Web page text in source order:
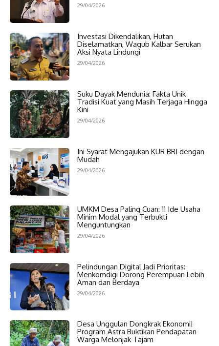
29/04/2026
Investasi Dikendalikan, Hutan
Diselamatkan, Wagub Kalbar Serukan
Aksi Nyata Lindungi
29/04/2026
Suku Dayak Mendunia: Fakta Unik
Tradisi Kuat yang Masih Terjaga Hingga
Kini
29/04/2026
Ini Syarat Mengajukan KUR BRI dengan
Mudah
29/04/2026
UMKM Desa Paling Cuan: 11 Ide Usaha
Minim Modal yang Terbukti
Menguntungkan
29/04/2026
Pelindungan Digital Jadi Prioritas:
Menkomdigi Dorong Perempuan Lebih
Aman dan Berdaya
29/04/2026
Desa Unggulan Dongkrak Ekonomi!
Program Astra Buktikan Pendapatan
Warga Melonjak Tajam